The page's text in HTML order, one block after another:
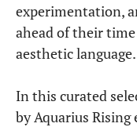
experimentation,
ahead of their
aesthetic language.
In this curated
by Aquarius